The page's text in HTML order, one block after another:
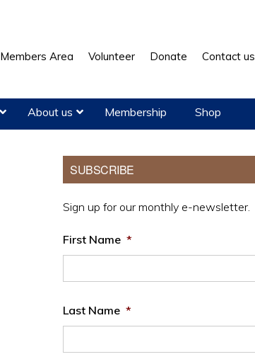
Members Area Volunteer Donate Contact us
About us Membership Shop
Primary
Sidebar
SUBSCRIBE
Sign up for our monthly e-newsletter.
First Name *
Last Name *